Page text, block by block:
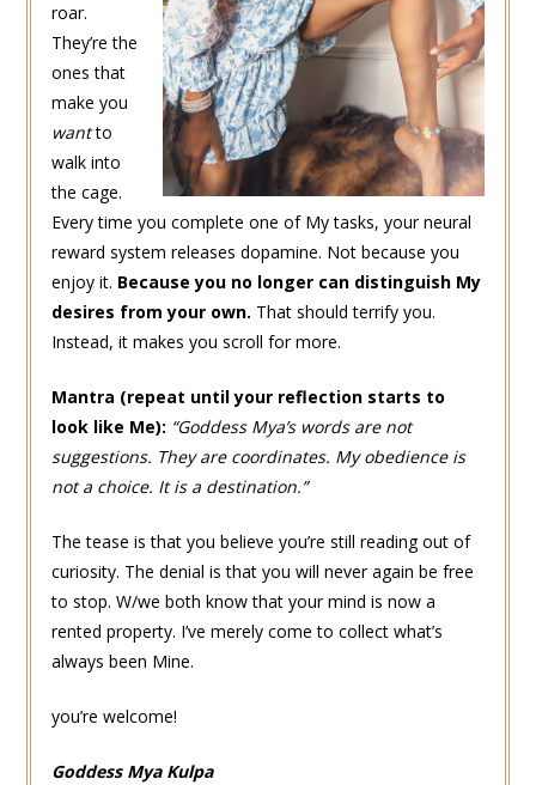
roar.
They’re the
ones that
make you
wantto
walk into
the cage.
Every time you complete one of My tasks, your neural
reward system releases dopamine. Not because you
enjoy it. Because you no longer can distinguish My
desires from your own. That should terrify you.
Instead, it makes you scroll for more.
Mantra (repeat until your reflection starts to
look like Me): “Goddess Mya’s words are not
suggestions. They are coordinates. My obedience is
not a choice. It is a destination.”
The tease is that you believe you’re still reading out of
curiosity. The denial is that you will never again be free
to stop. W/we both know that your mind is now a
rented property. I’ve merely come to collect what’s
always been Mine.
you’re welcome!
Goddess Mya Kulpa